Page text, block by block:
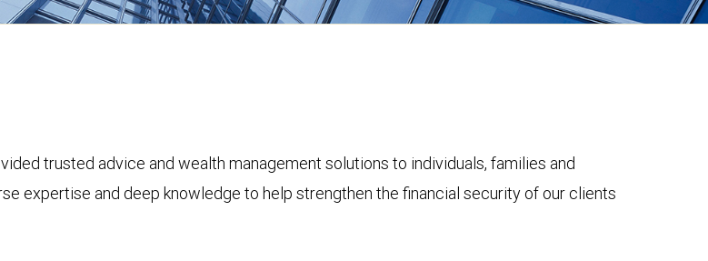
trusted advice and wealth management solutions to individuals, families and
expertise and deep knowledge to help strengthen the financial security of our clients